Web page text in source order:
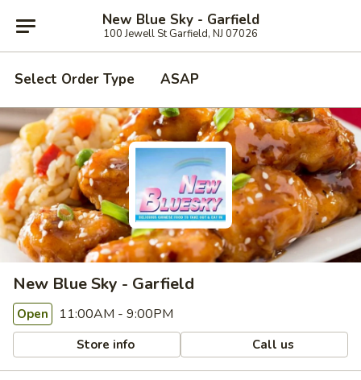
New Blue Sky - Garfield
100 Jewell St Garfield, NJ 07026
Select Order Type ASAP
New Blue Sky - Garfield
Open 11:00AM - 9:00PM
Store info Call us